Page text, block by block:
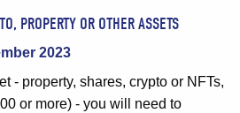
PROPERTY OR OTHER ASSETS
2023
- property, shares, crypto or NFTs,
or more) - you will need to